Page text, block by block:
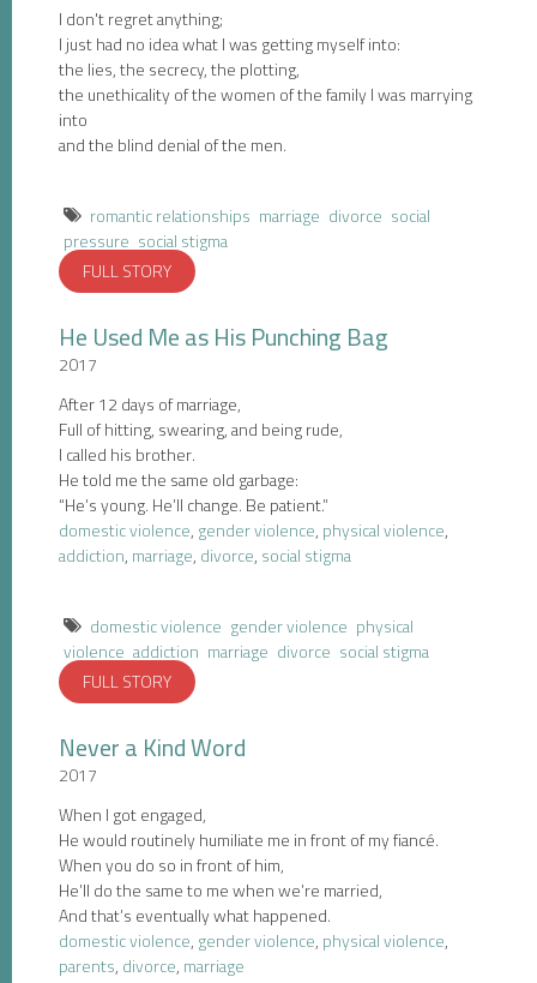
I don't regret anything;
I just had no idea what I was getting myself into:
the lies, the secrecy, the plotting,
the unethicality of the women of the family I was marrying
into
and the blind denial of the men.
romantic relationships marriage divorce social
pressure social stigma
FULL STORY
He Used Me as His Punching Bag
2017
After 12 days of marriage,
Full of hitting, swearing, and being rude,
I called his brother.
He told me the same old garbage:
“He’s young. He’ll change. Be patient.”
domestic violence,gender violence,physical violence,
addiction,marriage,divorce,social stigma
domestic violence gender violence physical
violence addiction marriage divorce social stigma
FULL STORY
Never a Kind Word
2017
When I got engaged,
He would routinely humiliate me in front of my fiancé.
When you do so in front of him,
He’ll do the same to me when we’re married,
And that’s eventually what happened.
domestic violence,gender violence,physical violence,
parents,divorce,marriage